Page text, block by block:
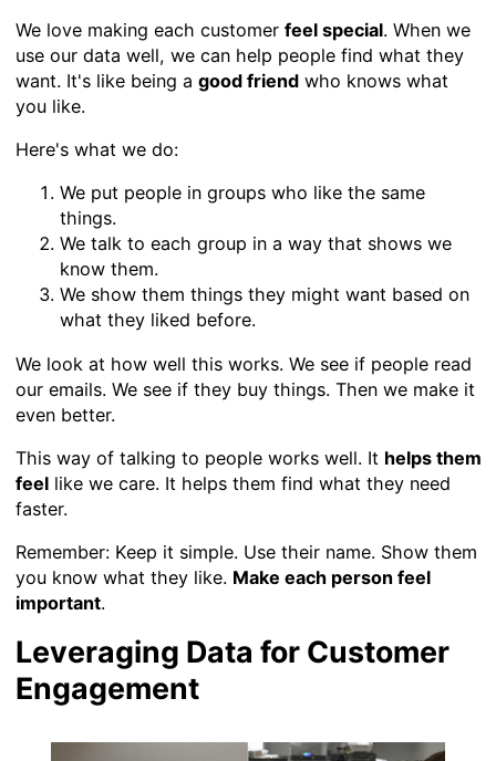
We love making each customer feel special. When we
use our data well, we can help people find what they
want. It's like being a good friendwho knows what
you like.
Here's what we do:
We put people in groups who like the same
things.
We talk to each group in a way that shows we
know them.
We show them things they might want based on
what they liked before.
We look at how well this works. We see if people read
our emails. We see if they buy things. Then we make it
even better.
This way of talking to people works well. It helps them
feellike we care. It helps them find what they need
faster.
Remember: Keep it simple. Use their name. Show them
you know what they like. Make each person feel
important.
Leveraging Data for Customer
Engagement